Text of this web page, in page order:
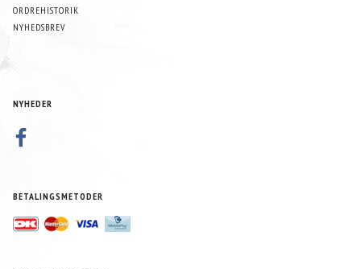
ORDREHISTORIK
NYHEDSBREV
NYHEDER
BETALINGSMETODER